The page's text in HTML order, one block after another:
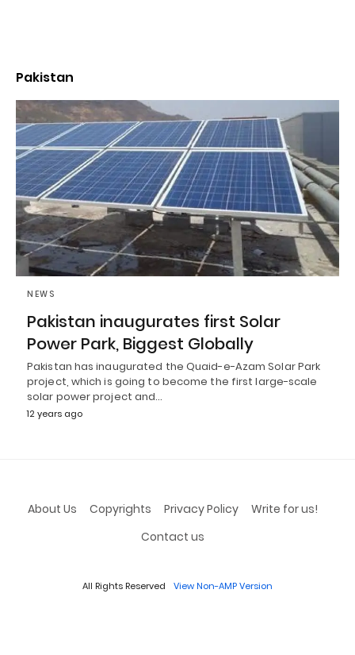
Pakistan
NEWS
Pakistan inaugurates first Solar
Power Park, Biggest Globally
Pakistan has inaugurated the Quaid-e-Azam Solar Park
project, which is going to become the first large-scale
solar power project and…
12 years ago
About Us Copyrights Privacy Policy
Write for us!
Contact us
All Rights Reserved View Non-AMP Version